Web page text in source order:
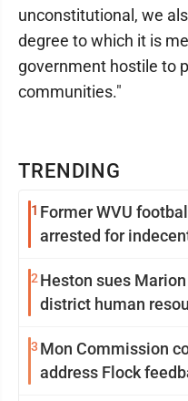
TRENDING
1 Former WVU
arrested for
2 Heston sues
district human
3 Mon Commission
address Flock
unconstitutional, we
degree to which it is
government hostile to
communities."